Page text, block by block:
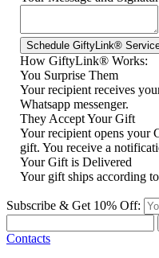
How GiftyLink® Works:
You Surprise Them
Your recipient receives
Whatsapp messenger.
They Accept Your Gift
Your recipient opens your
gift. You receive a
Your Gift is Delivered
Your gift ships according
Subscribe & Get 10% Off:
Contacts